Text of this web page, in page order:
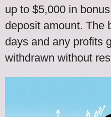
up to $5,000 in
deposit amount. The
days and any profits
withdrawn without